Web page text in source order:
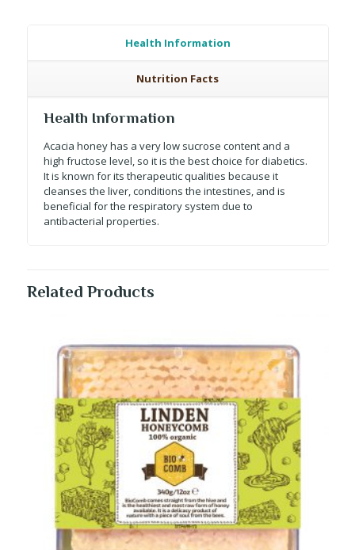
Health Information
Nutrition Facts
Health Information
Acacia honey has a very low sucrose content and a
high fructose level, so it is the best choice for diabetics.
It is known for its therapeutic qualities because it
cleanses the liver, conditions the intestines, and is
beneficial for the respiratory system due to
antibacterial properties.
Related Products